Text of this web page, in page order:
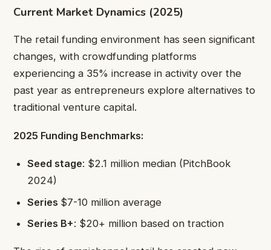
Current Market Dynamics (2025)
The retail funding environment has seen significant
changes, with crowdfunding platforms
experiencing a 35% increase in activity over the
past year as entrepreneurs explore alternatives to
traditional venture capital.
2025 Funding Benchmarks:
Seed stage: $2.1 million median (PitchBook
2024)
Series $7-10 million average
Series B+: $20+ million based on traction